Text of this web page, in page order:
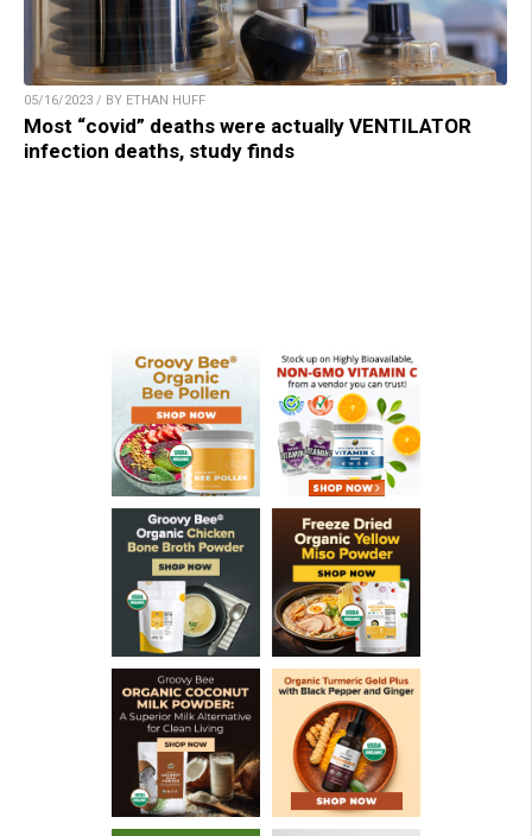
05/16/2023 / BY ETHAN HUFF
Most “covid” deaths were actually VENTILATOR
infection deaths, study finds